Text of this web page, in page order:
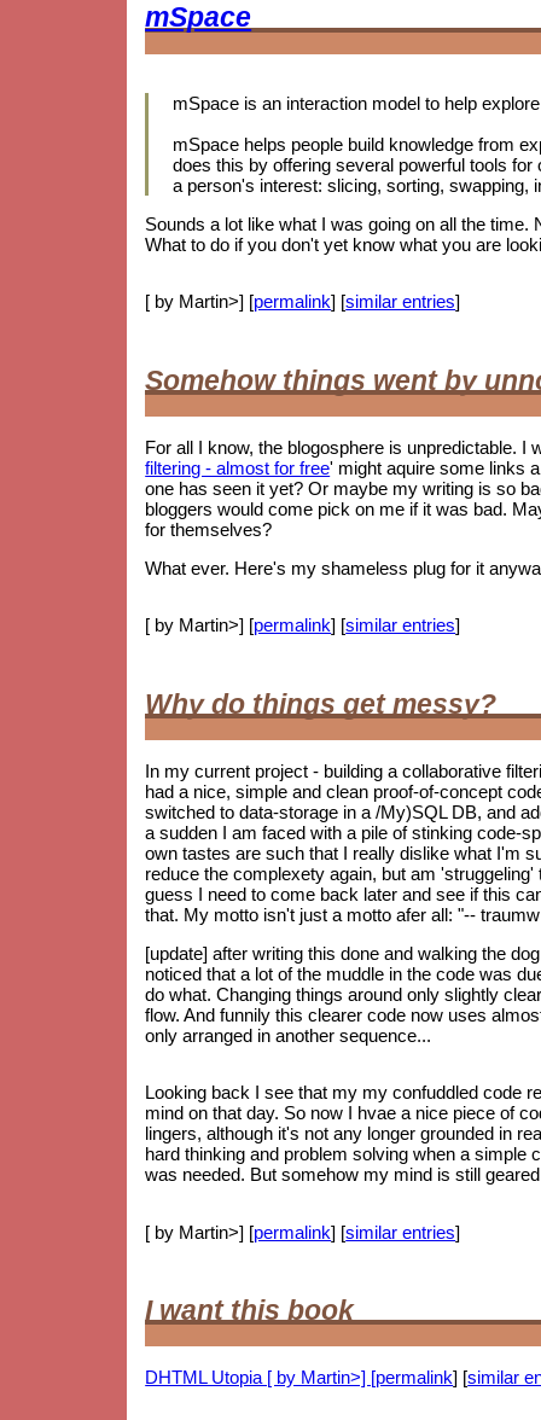
mSpace
mSpace is an interaction model to help
mSpace helps people build knowledge from
does this by offering several powerful tools
a person's interest: slicing, sorting, swapping,
Sounds a lot like what I was going on all the time.
What to do if you don't yet know what you are
[ by Martin>] [permalink] [similar entries]
Somehow things went by
For all I know, the blogosphere is unpredictable. I
filtering - almost for free' might aquire some links
one has seen it yet? Or maybe my writing is so
bloggers would come pick on me if it was bad.
for themselves?
What ever. Here's my shameless plug for it
[ by Martin>] [permalink] [similar entries]
Why do things get messy?
In my current project - building a collaborative
had a nice, simple and clean proof-of-concept
switched to data-storage in a /My)SQL DB, and
a sudden I am faced with a pile of stinking code-
own tastes are such that I really dislike what I'm
reduce the complexety again, but am
guess I need to come back later and see if this
that. My motto isn't just a motto afer all: "--
[update] after writing this done and walking the
noticed that a lot of the muddle in the code was
do what. Changing things around only slightly
flow. And funnily this clearer code now uses
only arranged in another sequence...
Looking back I see that my my confuddled code
mind on that day. So now I hvae a nice piece of
lingers, although it's not any longer grounded in
hard thinking and problem solving when a simple
was needed. But somehow my mind is still
[ by Martin>] [permalink] [similar entries]
I want this book
DHTML Utopia [ by Martin>] [permalink] [similar